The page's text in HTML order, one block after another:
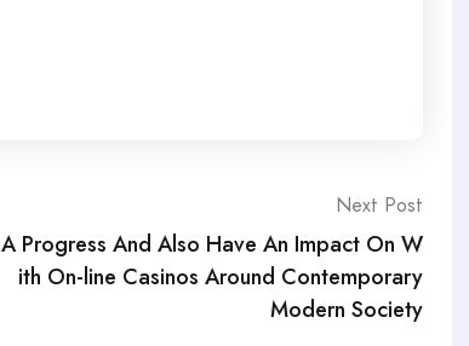
Next Post
A Progress And Also Have An Impact On W
ith On-line Casinos Around Contemporary
Modern Society